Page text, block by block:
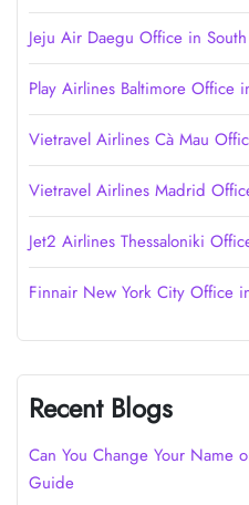
Jeju Air Daegu Office in
Play Airlines Baltimore Office
Vietravel Airlines Cà Mau
Vietravel Airlines Madrid
Jet2 Airlines Thessaloniki
Finnair New York City Office
Recent Blogs
Can You Change Your Name
Guide